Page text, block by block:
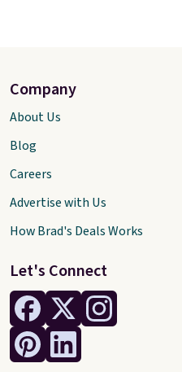
Let's Connect
Company
About Us
Blog
Careers
Advertise with Us
How Brad's Deals Works